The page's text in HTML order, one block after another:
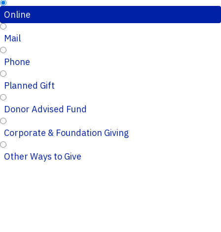
Online
Mail
Phone
Planned Gift
Donor Advised Fund
Corporate & Foundation Giving
Other Ways to Give